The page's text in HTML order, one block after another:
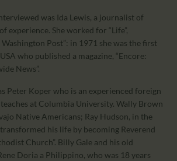
was Ida Lewis, a journalist of
experience. She worked for “Life”,
Washington Post”: in 1971 she was the first
who published a magazine, “Encore:
News”.
Peter Koper who is an experienced foreign
at Columbia University. Wally Brown
Native Americans; Ray Hudson, in the
his life by becoming Reverend
Church”. Billy Gale and his old
Doria a Philippino, who was 18 years